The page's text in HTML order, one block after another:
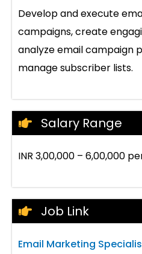
Develop and execute
campaigns, create
analyze email campaign
manage subscriber lists.
Salary Range
INR 3,00,000 – 6,00,000
Job Link
Email Marketing